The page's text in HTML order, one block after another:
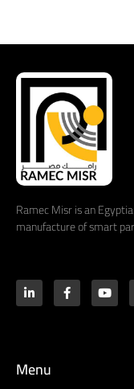
Ramec Misr is an
manufacture of smart
Menu